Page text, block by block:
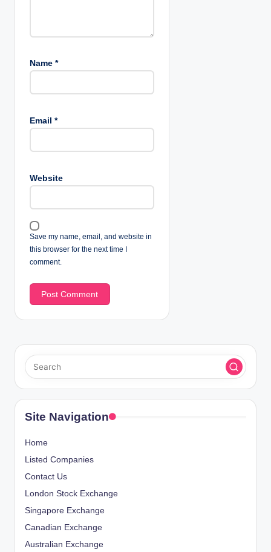
Name *
Email *
Website
Save my name, email, and website in
this browser for the next time I
comment.
Site Navigation
Home
Listed Companies
Contact Us
London Stock Exchange
Singapore Exchange
Canadian Exchange
Australian Exchange